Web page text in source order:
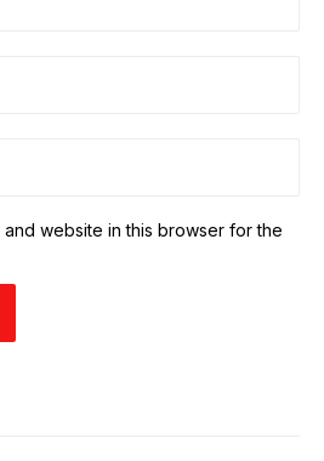
and website in this browser for the